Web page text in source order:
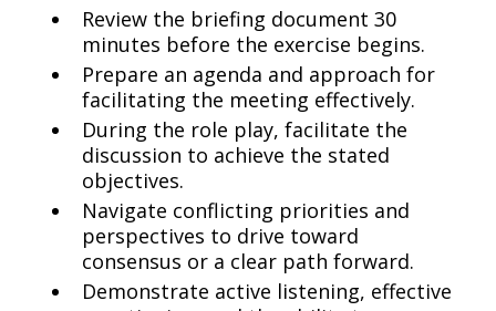
Review the briefing document 30
minutes before the exercise begins.
Prepare an agenda and approach for
facilitating the meeting effectively.
During the role play, facilitate the
discussion to achieve the stated
objectives.
Navigate conflicting priorities and
perspectives to drive toward
consensus or a clear path forward.
Demonstrate active listening, effective